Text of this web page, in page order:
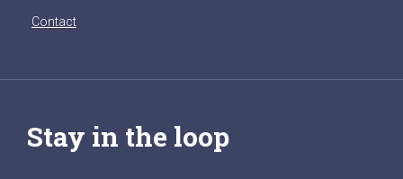
Contact
Stay in the loop